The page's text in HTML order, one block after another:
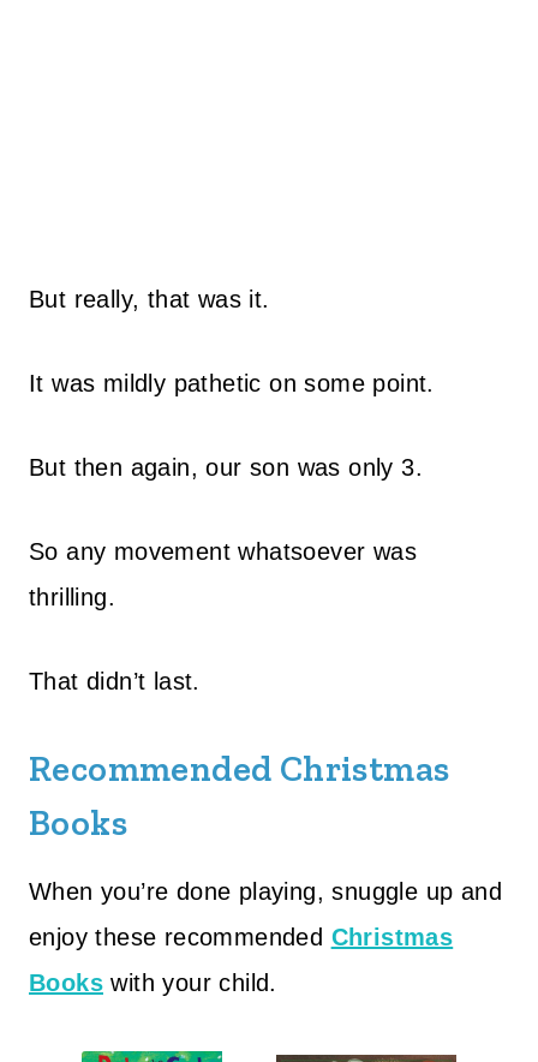
But really, that was it.
It was mildly pathetic on some point.
But then again, our son was only 3.
So any movement whatsoever was
thrilling.
That didn’t last.
Recommended Christmas
Books
When you’re done playing, snuggle up and
enjoy these recommended Christmas
Books with your child.